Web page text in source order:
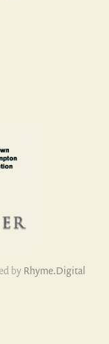
by Rhyme.Digital